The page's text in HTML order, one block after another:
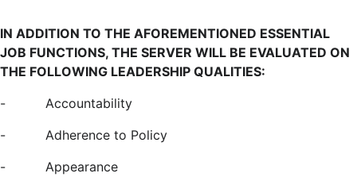
IN ADDITION TO THE AFOREMENTIONED ESSENTIAL
JOB FUNCTIONS, THE SERVER WILL BE EVALUATED ON
THE FOLLOWING LEADERSHIP QUALITIES:
- Accountability
- Adherence to Policy
- Appearance